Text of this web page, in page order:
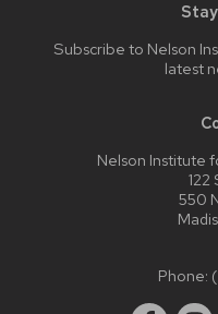
Subscribe to Nelson
latest
Nelson Institute
122
550
Phone: